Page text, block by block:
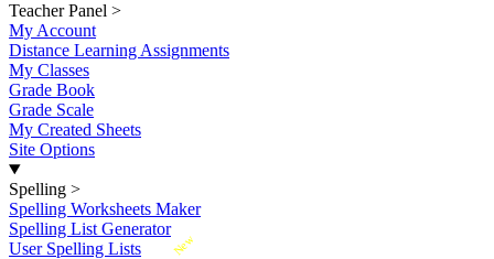
Teacher Panel >
My Account
Distance Learning Assignments
My Classes
Grade Book
Grade Scale
My Created Sheets
Site Options
Spelling >
Spelling Worksheets Maker
Spelling List Generator
New
User Spelling Lists